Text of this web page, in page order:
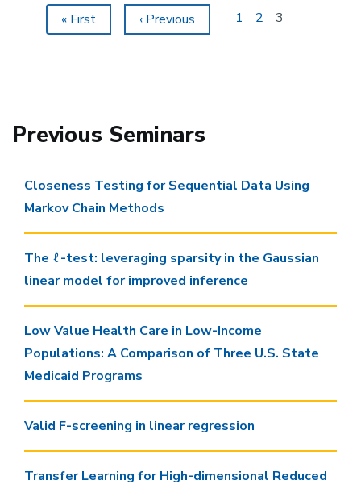
Pagination
First
page
« First
Previous
page
‹ Previous Page
1 Page
2
Current
3
Previous Seminars
Closeness Testing for Sequential Data Using
Markov Chain Methods
The ℓ-test: leveraging sparsity in the Gaussian
linear model for improved inference
Low Value Health Care in Low-Income
Populations: A Comparison of Three U.S. State
Medicaid Programs
Valid F-screening in linear regression
Transfer Learning for High-dimensional Reduced